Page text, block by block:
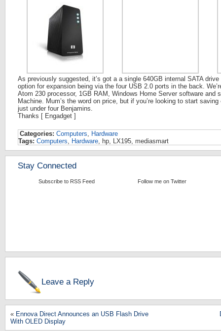
As previously suggested, it’s got a a single 640GB internal SATA
option for expansion being via the four USB 2.0 ports in the back.
Atom 230 processor, 1GB RAM, Windows Home Server software and
Machine. Mum’s the word on price, but if you’re looking to start
just under four Benjamins.
Thanks [ Engadget ]
Categories: Computers, Hardware
Tags: Computers, Hardware, hp, LX195, mediasmart
Stay Connected
Subscribe to RSS Feed Follow me on Twitter
Leave a Reply
« Ennova Direct Announces an USB Flash Drive
With OLED Display